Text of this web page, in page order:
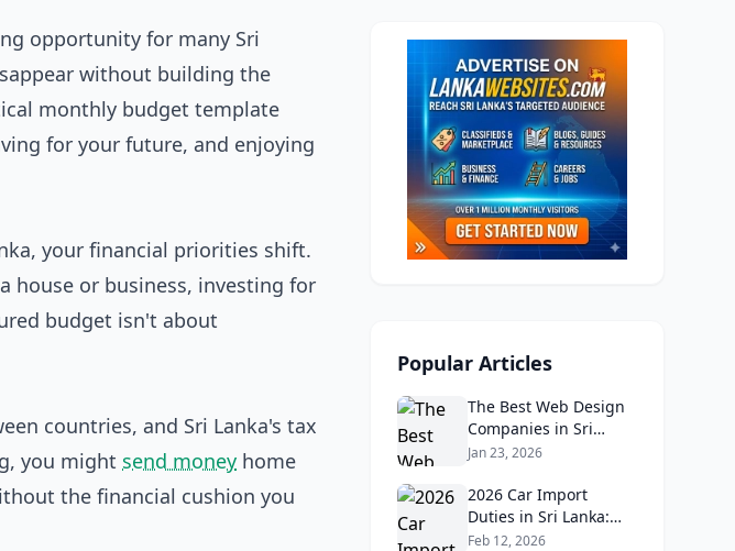
opportunity for many Sri
without building the
monthly budget template
for your future, and enjoying
your financial priorities shift.
house or business, investing for
budget isn't about
countries, and Sri Lanka's tax
you might send money home
the financial cushion you
Popular Articles
The Best Web Design
Companies in Sri
Lanka in 2026:
Real Client Feedback
Analysis
Jan 23, 2026
2026 Car Import
Duties in Sri Lanka:
What Buyers Need to
Feb 12, 2026